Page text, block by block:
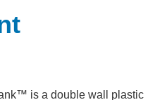
is a double wall plastic